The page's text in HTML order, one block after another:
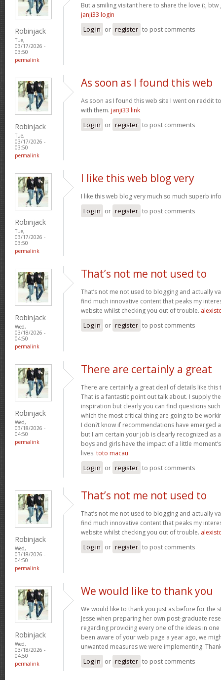
Robinjack
Tue,
03/17/2026 -
03:50
permalink
But a smiling visitant here to share the love (:,
janji33 login
Log in or register to post comments
Robinjack
Tue,
03/17/2026 -
03:50
permalink
As soon as I found this web
As soon as I found this web site I went on reddit
with them. janji33 link
Log in or register to post comments
Robinjack
Tue,
03/17/2026 -
03:50
permalink
I like this web blog very
I like this web blog very much so much superb
Log in or register to post comments
Robinjack
Wed,
03/18/2026 -
04:50
permalink
That’s not me not used to
That’s not me not used to blogging and actually
find much innovative content that peaks my
website whilst checking you out of trouble.
Log in or register to post comments
Robinjack
Wed,
03/18/2026 -
04:50
permalink
There are certainly a great
There are certainly a great deal of details like
That is a fantastic point out talk about. I supply
inspiration but clearly you can find questions
which the most critical thing are going to be
I don?t know if recommendations have emerged
but I am certain your job is clearly recognized as
boys and girls have the impact of a little
lives. toto macau
Log in or register to post comments
Robinjack
Wed,
03/18/2026 -
04:50
permalink
That’s not me not used to
That’s not me not used to blogging and actually
find much innovative content that peaks my
website whilst checking you out of trouble.
Log in or register to post comments
Robinjack
Wed,
03/18/2026 -
04:50
permalink
We would like to thank you
We would like to thank you just as before for the
Jesse when preparing her own post-graduate
regarding providing every one of the ideas in
been aware of your web page a year ago, we
unwanted measures we were implementing.
Log in or register to post comments